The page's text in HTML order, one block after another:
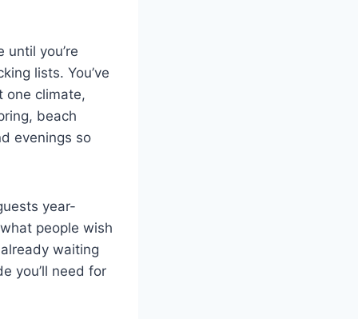
you’re
lists. You’ve
one climate,
beach
evenings so
year-
people wish
waiting
you’ll need for